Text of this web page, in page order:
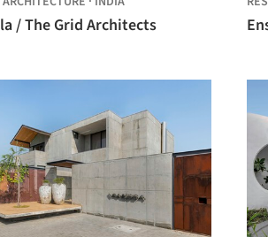
/ The Grid Architects